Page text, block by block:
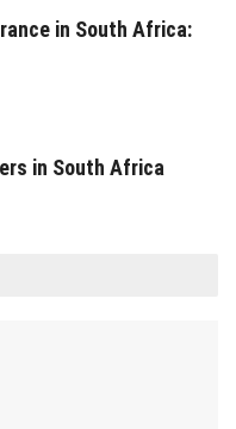
in South Africa:
in South Africa